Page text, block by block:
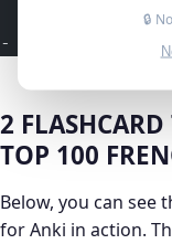
- Memorize
2 FLASHCARD
TOP 100
Below, you can see
for Anki in action.
🔒